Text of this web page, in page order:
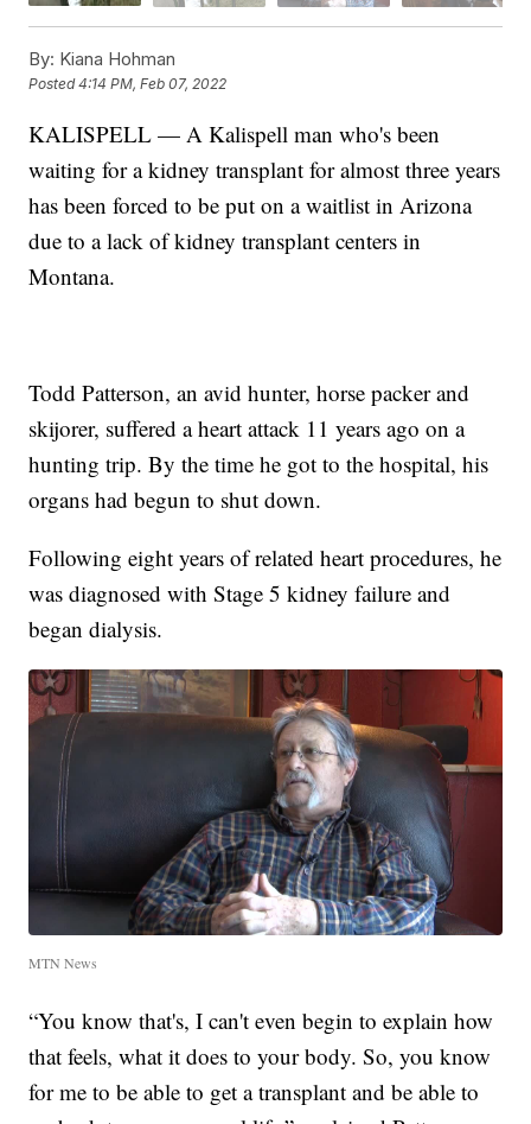
By: Kiana Hohman
Posted4:14 PM, Feb 07, 2022
KALISPELL — A Kalispell man who's been
waiting for a kidney transplant for almost three years
has been forced to be put on a waitlist in Arizona
due to a lack of kidney transplant centers in
Montana.
Todd Patterson, an avid hunter, horse packer and
skijorer, suffered a heart attack 11 years ago on a
hunting trip. By the time he got to the hospital, his
organs had begun to shut down.
Following eight years of related heart procedures, he
was diagnosed with Stage 5 kidney failure and
began dialysis.
MTN News
“You know that's, I can't even begin to explain how
that feels, what it does to your body. So, you know
for me to be able to get a transplant and be able to